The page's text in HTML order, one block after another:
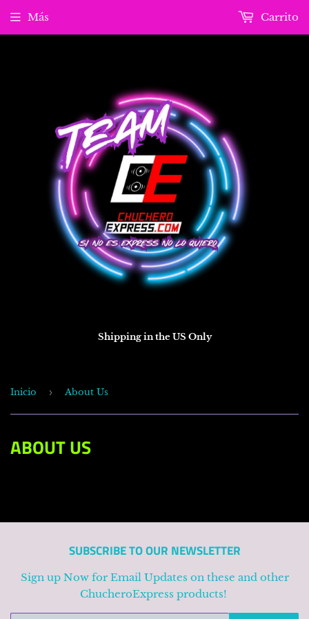
Shipping in the US Only
Más Carrito
Inicio › About Us
ABOUT US
SUBSCRIBE TO OUR NEWSLETTER
Sign up Now for Email Updates on these and other
ChucheroExpress products!